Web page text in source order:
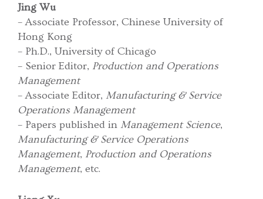
Jing Wu
– Associate Professor, Chinese University of
Hong Kong
– Ph.D., University of Chicago
– Senior Editor, Production and Operations
Management
– Associate Editor, Manufacturing & Service
Operations Management
– Papers published in Management Science,
Manufacturing & Service Operations
Management, Production and Operations
Management, etc.